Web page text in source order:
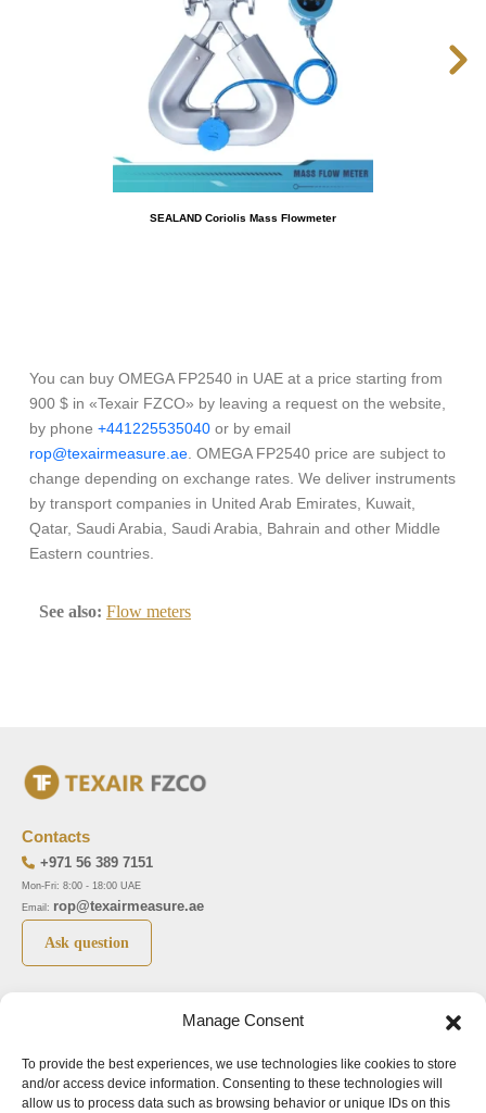
Manage Consent
To provide the best experiences, we use technologies like cookies to store
and/or access device information. Consenting to these technologies will
allow us to process data such as browsing behavior or unique IDs on this
SEALAND Coriolis Mass Flowmeter
You can buy OMEGA FP2540 in UAE at a price starting from
900 $ in «Texair FZCO» by leaving a request on the website,
by phone +441225535040 or by email
rop@texairmeasure.ae . OMEGA FP2540 price are subject to
change depending on exchange rates. We deliver instruments
by transport companies in United Arab Emirates, Kuwait,
Qatar, Saudi Arabia, Saudi Arabia, Bahrain and other Middle
Eastern countries.
See also: Flow meters
Top 5 manufactures
LIMATHERM
LIGHTHOUSE
Top 5 instuments
Airborne particle counter SOLAIR
Pressure gauge MAGNEHELIC-2000
Pressure transmitter MAGNESENSE MSX
Contacts
+971 56 389 7151
Mon-Fri: 8:00 - 18:00 UAE
Email: rop@texairmeasure.ae
Ask question